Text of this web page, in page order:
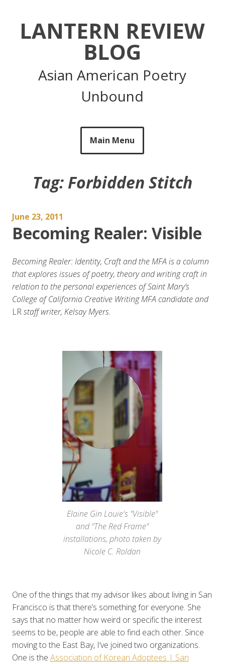
LANTERN REVIEW
BLOG
Asian American Poetry
Unbound
Main Menu
Tag: Forbidden Stitch
June 23, 2011
Becoming Realer: Visible
Becoming Realer: Identity, Craft and the MFA is a column
that explores issues of poetry, theory and writing craft in
relation to the personal experiences of Saint Mary’s
College of California Creative Writing MFA candidate and
LRstaff writer, Kelsay Myers.
Elaine Gin Louie's "Visible"
and "The Red Frame"
installations, photo taken by
Nicole C. Roldan
One of the things that my advisor likes about living in San
Francisco is that there’s something for everyone. She
says that no matter how weird or specific the interest
seems to be, people are able to find each other. Since
moving to the East Bay, I’ve joined two organizations.
One is the Association of Korean Adoptees | San